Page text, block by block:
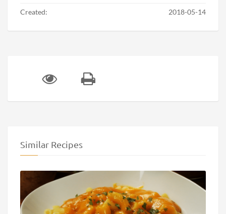
Created: 2018-05-14
Similar Recipes